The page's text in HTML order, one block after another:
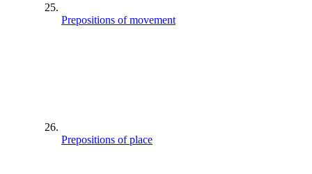
Prepositions of movement
Prepositions of place